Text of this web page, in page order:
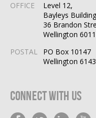
OFFICE
Level 12,
Bayleys Building
36 Brandon
Wellington 6011
POSTAL
PO Box 10147
Wellington 6143
Connect With Us